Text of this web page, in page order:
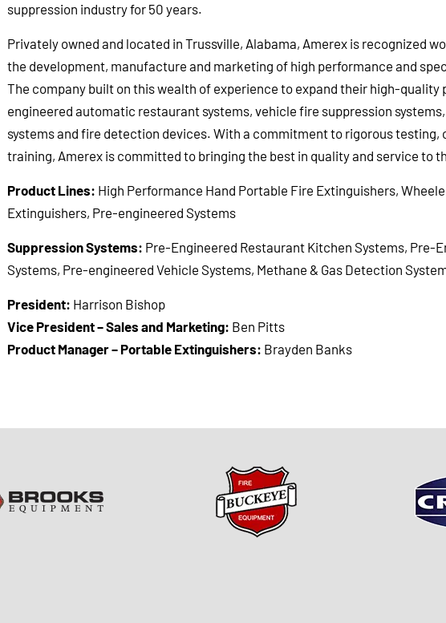
suppression industry for 50 years.
Privately owned and located in Trussville, Alabama, Amerex is recognized
the development, manufacture and marketing of high performance and
The company built on this wealth of experience to expand their high-quality
engineered automatic restaurant systems, vehicle fire suppression
systems and fire detection devices. With a commitment to rigorous testing,
training, Amerex is committed to bringing the best in quality and service to
Product Lines: High Performance Hand Portable Fire Extinguishers,
Extinguishers, Pre-engineered Systems
Suppression Systems: Pre-Engineered Restaurant Kitchen Systems, Pre-
Systems, Pre-engineered Vehicle Systems, Methane & Gas Detection
President: Harrison Bishop
Vice President – Sales and Marketing: Ben Pitts
Product Manager – Portable Extinguishers: Brayden Banks